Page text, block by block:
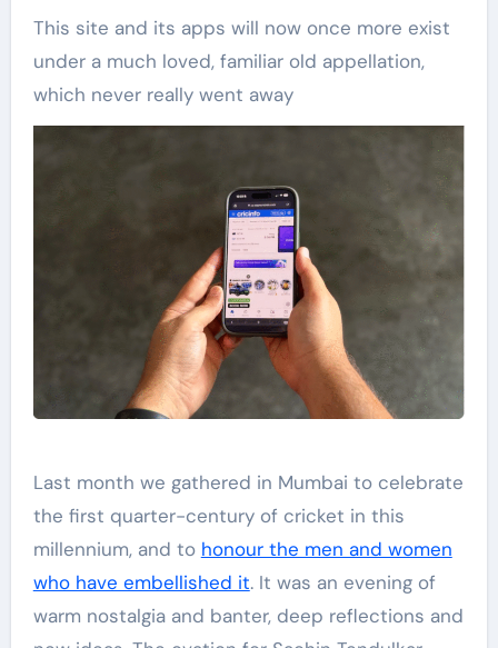
This site and its apps will now once more exist
under a much loved, familiar old appellation,
which never really went away
Last month we gathered in Mumbai to celebrate
the first quarter-century of cricket in this
millennium, and to honour the men and women
who have embellished it. It was an evening of
warm nostalgia and banter, deep reflections and